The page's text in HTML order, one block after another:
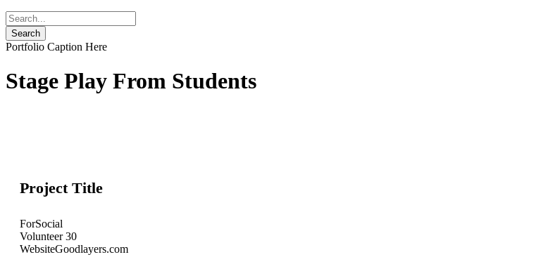
Portfolio Caption Here
Stage Play From Students
Project Title
ForSocial
Volunteer30
WebsiteGoodlayers.com